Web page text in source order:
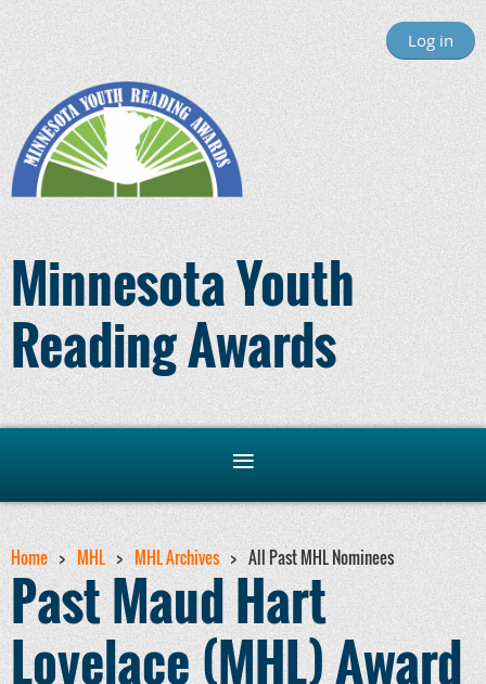
Log in
Minnesota Youth
Reading Awards
Home MHL MHL Archives All Past MHL Nominees
Past Maud Hart
Lovelace (MHL) Award